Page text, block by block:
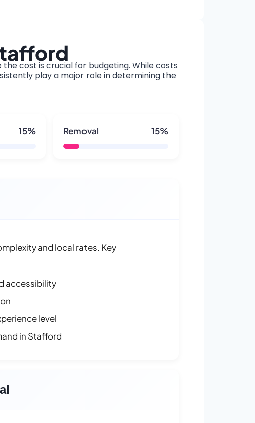
cost is crucial for budgeting. While costs
play a major role in determining the
15% Removal 15%
and local rates. Key
accessibility
level
in Stafford